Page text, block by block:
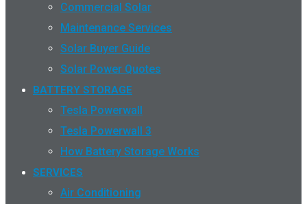
Commercial Solar
Maintenance Services
Solar Buyer Guide
Solar Power Quotes
BATTERY STORAGE
Tesla Powerwall
Tesla Powerwall 3
How Battery Storage Works
SERVICES
Air Conditioning